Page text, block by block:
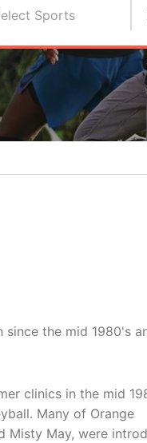
Sports
since the mid 1980's
clinics in the mid
Many of Orange
Misty May, were